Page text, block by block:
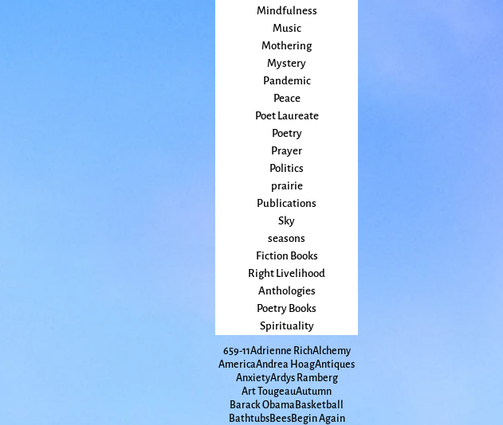
Mindfulness
Music
Mothering
Mystery
Pandemic
Peace
Poet Laureate
Poetry
Prayer
Politics
prairie
Publications
Sky
seasons
Fiction Books
Right Livelihood
Anthologies
Poetry Books
Spirituality
659-11Adrienne RichAlchemy
AmericaAndrea HoagAntiques
AnxietyArdys Ramberg
Art TougeauAutumn
Barack Obama Basketball
BathtubsBeesBegin Again